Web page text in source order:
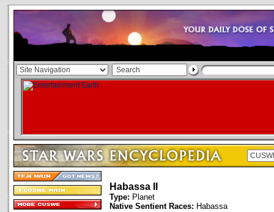
Habassa II
Type: Planet
Native Sentient Races: Habassa